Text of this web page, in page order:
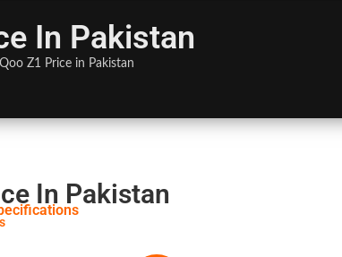
In Pakistan
Z1 Price in Pakistan
In Pakistan